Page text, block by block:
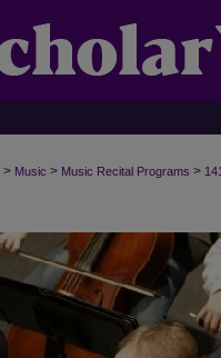
> Music > Music Recital Programs >